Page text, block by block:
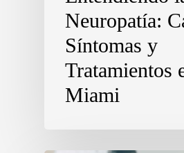
Neuropatía:
Síntomas y
Tratamientos
Miami